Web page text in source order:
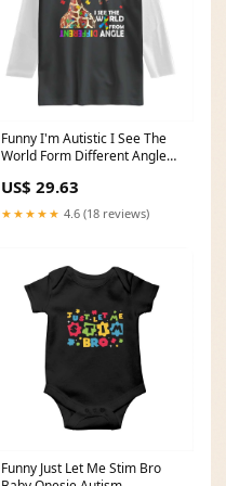
Funny I'm Autistic I See The
World Form Different Angle
TS11 Grandparents' Day gifts
for mom
US$ 29.63
★★★★★ 4.6 (18 reviews)
Funny Just Let Me Stim Bro